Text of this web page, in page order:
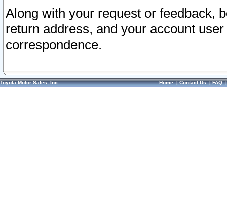
Along with your request or feedback,
return address, and your account
correspondence.
Toyota Motor Sales, Inc. Home|Contact Us|FAQ